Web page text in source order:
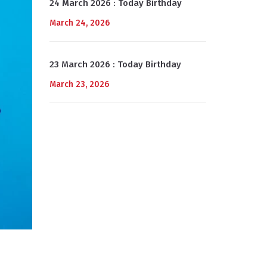
24 March 2026 : Today Birthday
March 24, 2026
23 March 2026 : Today Birthday
March 23, 2026